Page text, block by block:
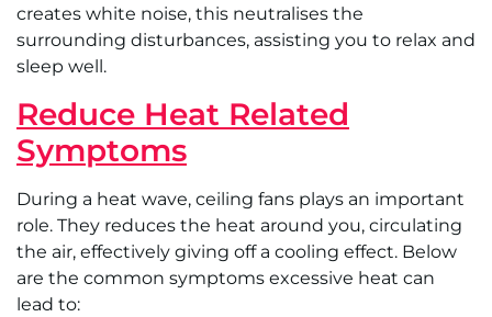
creates white noise, this neutralises the
surrounding disturbances, assisting you to relax and
sleep well.
Reduce Heat Related
Symptoms
During a heat wave, ceiling fans plays an important
role. They reduces the heat around you, circulating
the air, effectively giving off a cooling effect. Below
are the common symptoms excessive heat can
lead to: